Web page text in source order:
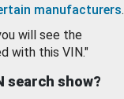
manufacturers.
will see the
with this VIN."
search show?